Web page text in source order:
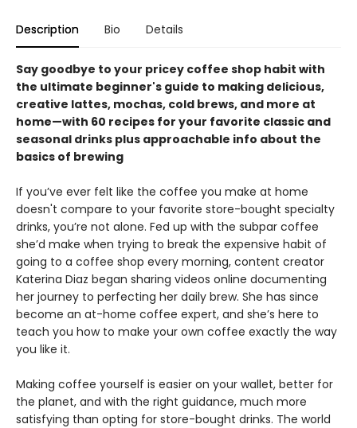
Description Bio Details
Say goodbye to your pricey coffee shop habit with
the ultimate beginner's guide to making delicious,
creative lattes, mochas, cold brews, and more at
home—with 60 recipes for your favorite classic and
seasonal drinks plus approachable info about the
basics of brewing
If you’ve ever felt like the coffee you make at home
doesn't compare to your favorite store-bought specialty
drinks, you’re not alone. Fed up with the subpar coffee
she’d make when trying to break the expensive habit of
going to a coffee shop every morning, content creator
Katerina Diaz began sharing videos online documenting
her journey to perfecting her daily brew. She has since
become an at-home coffee expert, and she’s here to
teach you how to make your own coffee exactly the way
you like it.
Making coffee yourself is easier on your wallet, better for
the planet, and with the right guidance, much more
satisfying than opting for store-bought drinks. The world